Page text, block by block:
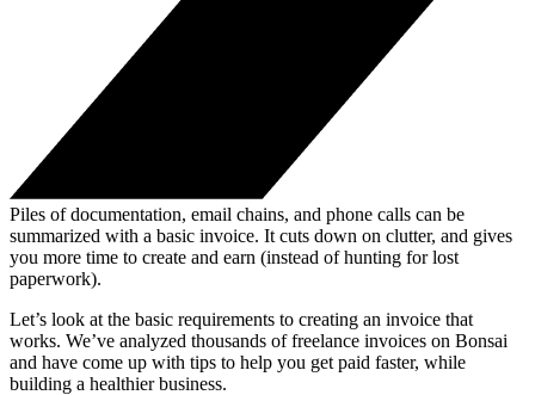
Piles of documentation, email chains, and phone calls can be
summarized with a basic invoice. It cuts down on clutter, and gives
you more time to create and earn (instead of hunting for lost
paperwork).
Let’s look at the basic requirements to creating an invoice that
works. We’ve analyzed thousands of freelance invoices on Bonsai
and have come up with tips to help you get paid faster, while
building a healthier business.